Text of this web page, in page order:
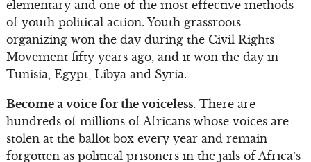
elementary and one of the most effective methods
of youth political action. Youth grassroots
organizing won the day during the Civil Rights
Movement fifty years ago, and it won the day in
Tunisia, Egypt, Libya and Syria.
Become a voice for the voiceless.There are
hundreds of millions of Africans whose voices are
stolen at the ballot box every year and remain
forgotten as political prisoners in the jails of Africa’s